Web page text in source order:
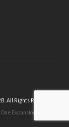
All Rights Reserved.
Expansion Unit